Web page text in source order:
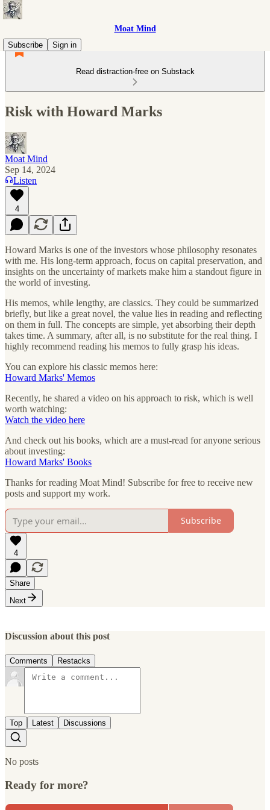
Moat Mind
Subscribe
Sign in
Read distraction-free on Substack
Risk with Howard Marks
Moat Mind
Sep 14, 2024
Listen
4
Howard Marks is one of the investors whose philosophy resonates
with me. His long-term approach, focus on capital preservation, and
insights on the uncertainty of markets make him a standout figure in
the world of investing.
His memos, while lengthy, are classics. They could be summarized
briefly, but like a great novel, the value lies in reading and reflecting
on them in full. The concepts are simple, yet absorbing their depth
takes time. A summary, after all, is no substitute for the real thing. I
highly recommend reading his memos to fully grasp his ideas.
You can explore his classic memos here:
Howard Marks' Memos
Recently, he shared a video on his approach to risk, which is well
worth watching:
Watch the video here
And check out his books, which are a must-read for anyone serious
about investing:
Howard Marks' Books
Thanks for reading Moat Mind! Subscribe for free to receive new
posts and support my work.
Subscribe
4
Share
Next
Discussion about this post
Comments Restacks
Top Latest Discussions
No posts
Ready for more?